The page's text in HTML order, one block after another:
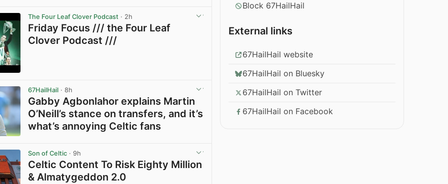
The Four Leaf Clover Podcast · 2h
Friday Focus /// the Four Leaf
Clover Podcast ///
67HailHail · 8h
Gabby Agbonlahor explains Martin
O’Neill’s stance on transfers, and it’s
what’s annoying Celtic fans
Son of Celtic · 9h
Celtic Content To Risk Eighty Million
& Almatygeddon 2.0
Block 67HailHail
External links
67HailHail website
67HailHail on Bluesky
67HailHail on Twitter
67HailHail on Facebook